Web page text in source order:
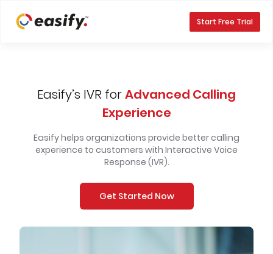
Start Free Trial
Easify’s IVR forAdvanced Calling
Experience
Easify helps organizations provide better calling
experience to customers with Interactive Voice
Response (IVR).
Get Started Now